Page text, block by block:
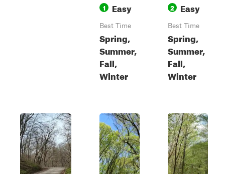
1 Easy
Best Time
Spring,
Summer,
Fall,
Winter
2 Easy
Best Time
Spring,
Summer,
Fall,
Winter